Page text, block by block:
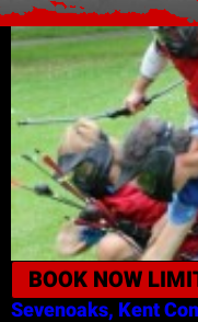
BOOK NOW
Sevenoaks, Kent